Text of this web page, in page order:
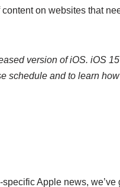
on websites that
version of iOS. iOS
schedule and to learn
Apple news, we’ve